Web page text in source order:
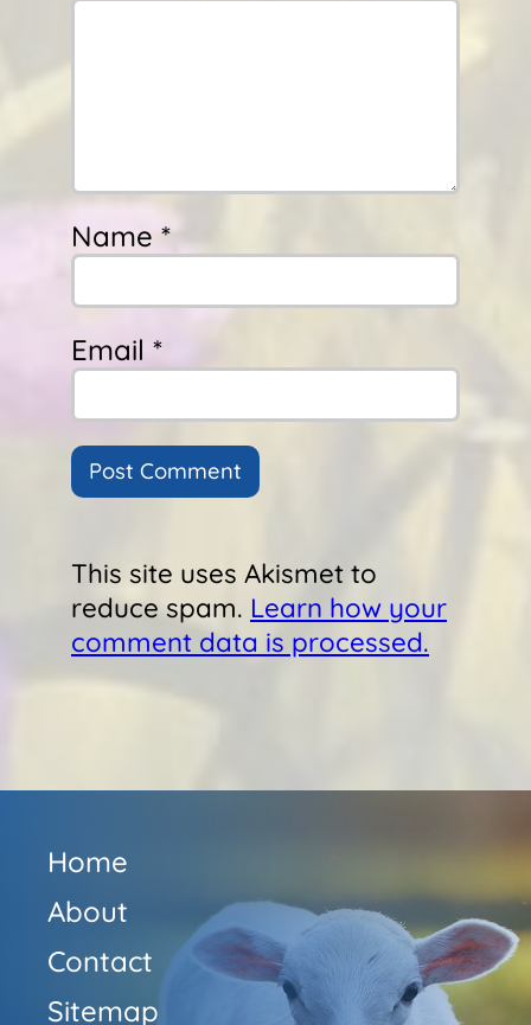
Name *
Email *
This site uses Akismet to
reduce spam. Learn how your
comment data is processed.
Home
About
Contact
Sitemap